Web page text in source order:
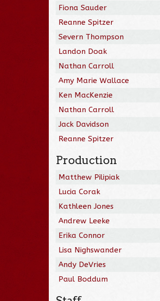
Fiona Sauder
Reanne Spitzer
Severn Thompson
Landon Doak
Nathan Carroll
Amy Marie Wallace
Ken MacKenzie
Nathan Carroll
Jack Davidson
Reanne Spitzer
Production
Matthew Pilipiak
Lucia Corak
Kathleen Jones
Andrew Leeke
Erika Connor
Lisa Nighswander
Andy DeVries
Paul Boddum